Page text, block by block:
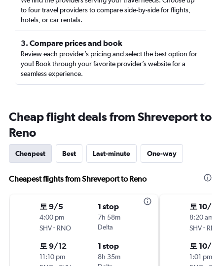
to four travel providers to compare side-by-side for flights,
hotels, or car rentals.
3. Compare prices and book
Review each provider’s pricing and select the best option for
you! Book through your favorite provider’s website for a
seamless experience.
Cheap flight deals from Shreveport to
Reno
Cheapest Best Last-minute One-way
Cheapest flights from Shreveport to Reno
토 9/5
4:00 pm
SHV- RNO
1 stop
7h 58m
Delta
토 9/12
11:10 pm
1 stop
8h 35m
토 10/10
8:20 am
SHV- RNO
토 10/17
1:01 pm